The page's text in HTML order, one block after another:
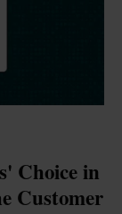
Choice in
Customer